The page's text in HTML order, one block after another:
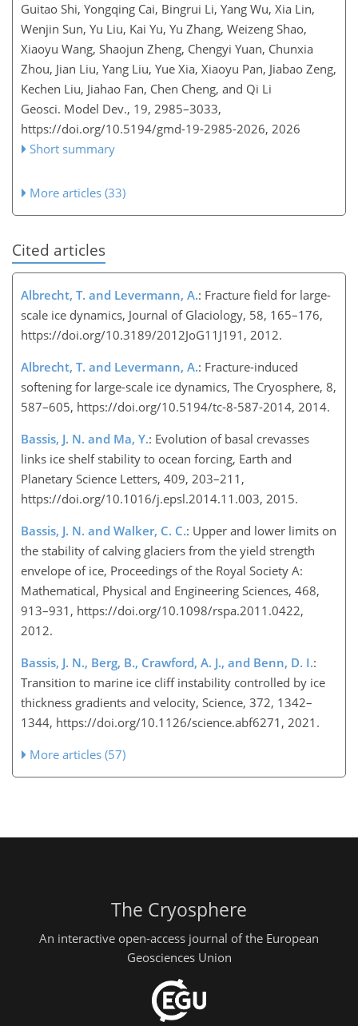
Guitao Shi, Yongqing Cai, Bingrui Li, Yang Wu, Xia Lin,
Wenjin Sun, Yu Liu, Kai Yu, Yu Zhang, Weizeng Shao,
Xiaoyu Wang, Shaojun Zheng, Chengyi Yuan, Chunxia
Zhou, Jian Liu, Yang Liu, Yue Xia, Xiaoyu Pan, Jiabao Zeng,
Kechen Liu, Jiahao Fan, Chen Cheng, and Qi Li
Geosci. Model Dev., 19, 2985–3033,
https://doi.org/10.5194/gmd-19-2985-2026, 2026
Short summary
More articles (33)
Cited articles
Albrecht, T. and Levermann, A.: Fracture field for large-
scale ice dynamics, Journal of Glaciology, 58, 165–176,
https://doi.org/10.3189/2012JoG11J191, 2012.
Albrecht, T. and Levermann, A.: Fracture-induced
softening for large-scale ice dynamics, The Cryosphere, 8,
587–605, https://doi.org/10.5194/tc-8-587-2014, 2014.
Bassis, J. N. and Ma, Y.: Evolution of basal crevasses
links ice shelf stability to ocean forcing, Earth and
Planetary Science Letters, 409, 203–211,
https://doi.org/10.1016/j.epsl.2014.11.003, 2015.
Bassis, J. N. and Walker, C. C.: Upper and lower limits on
the stability of calving glaciers from the yield strength
envelope of ice, Proceedings of the Royal Society A:
Mathematical, Physical and Engineering Sciences, 468,
913–931, https://doi.org/10.1098/rspa.2011.0422,
2012.
Bassis, J. N., Berg, B., Crawford, A. J., and Benn, D. I.:
Transition to marine ice cliff instability controlled by ice
thickness gradients and velocity, Science, 372, 1342–
1344, https://doi.org/10.1126/science.abf6271, 2021.
More articles (57)
The Cryosphere
An interactive open-access journal of the European
Geosciences Union